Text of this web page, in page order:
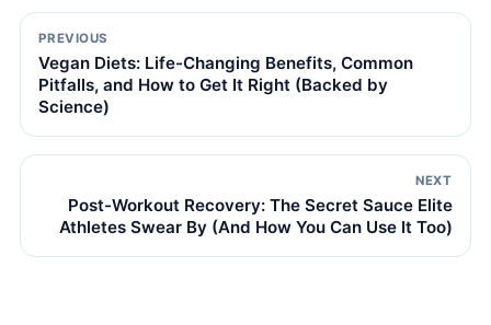
PREVIOUS
Vegan Diets: Life-Changing Benefits, Common
Pitfalls, and How to Get It Right (Backed by
Science)
NEXT
Post-Workout Recovery: The Secret Sauce Elite
Athletes Swear By (And How You Can Use It Too)